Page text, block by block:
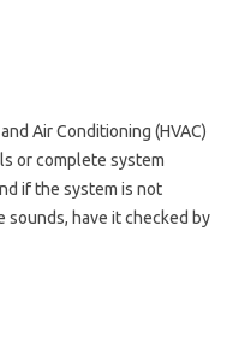
Air Conditioning (HVAC)
or complete system
if the system is not
have it checked by